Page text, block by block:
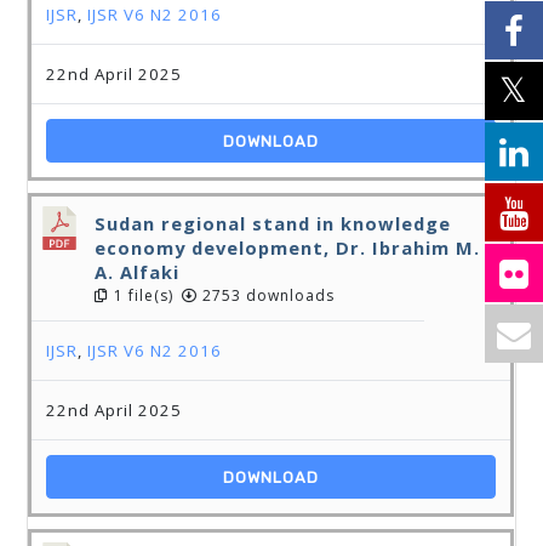
IJSR,IJSR V6 N2 2016
22nd April 2025
DOWNLOAD
Sudan regional stand in knowledge
economy development, Dr. Ibrahim M.
A. Alfaki
1 file(s) 2753 downloads
IJSR,IJSR V6 N2 2016
22nd April 2025
DOWNLOAD